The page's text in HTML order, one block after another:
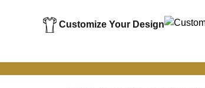
Customize Your Design